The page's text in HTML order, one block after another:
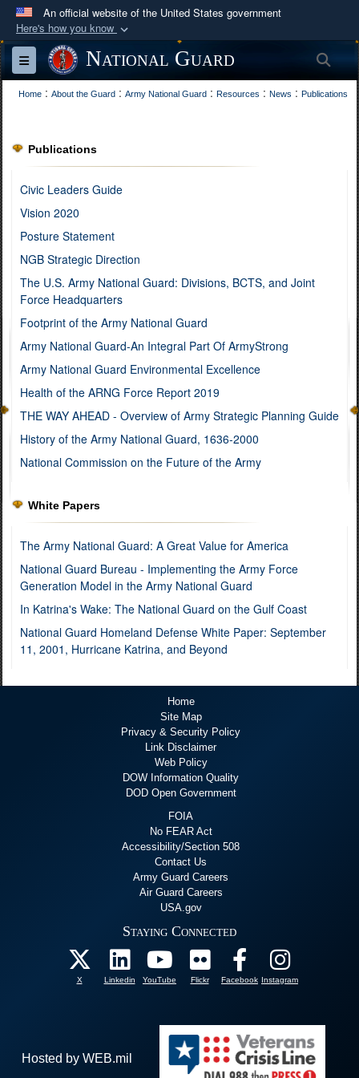
An official website of the United States government
Here's how you know
Official websites use .mil
A.mil
website belongs to an official U.S.
Department of Defense organization in the United
Secure .mil websites use HTTPS
information only on official, secure websites.
Toggle navigationNational Guard
Home : About the Guard : Army National Guard : Resources : News : Publications
Publications
Civic Leaders Guide
Vision 2020
Posture Statement
NGB Strategic Direction
The U.S. Army National Guard: Divisions, BCTS, and Joint
Force Headquarters
Footprint of the Army National Guard
Army National Guard-An Integral Part Of ArmyStrong
Army National Guard Environmental Excellence
Health of the ARNG Force Report 2019
THE WAY AHEAD - Overview of Army Strategic Planning Guide
History of the Army National Guard, 1636-2000
National Commission on the Future of the Army
White Papers
The Army National Guard: A Great Value for America
National Guard Bureau - Implementing the Army Force
Generation Model in the Army National Guard
In Katrina's Wake: The National Guard on the Gulf Coast
National Guard Homeland Defense White Paper: September
11, 2001, Hurricane Katrina, and Beyond
Home
Site Map
Privacy & Security Policy
Link Disclaimer
Web Policy
DOW Information Quality
DOD Open Government
FOIA
No FEAR Act
Accessibility/Section 508
Contact Us
Army Guard Careers
Air Guard Careers
USA.gov
Staying Connected
X Linkedin YouTube Flickr Facebook Instagram
Hosted by WEB.mil